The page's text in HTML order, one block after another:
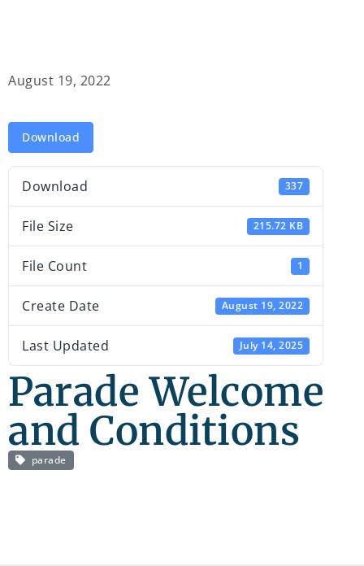
August 19, 2022
Download
Download 337
File Size 215.72 KB
File Count 1
Create Date August 19, 2022
Last Updated July 14, 2025
Parade Welcome
and Conditions
parade